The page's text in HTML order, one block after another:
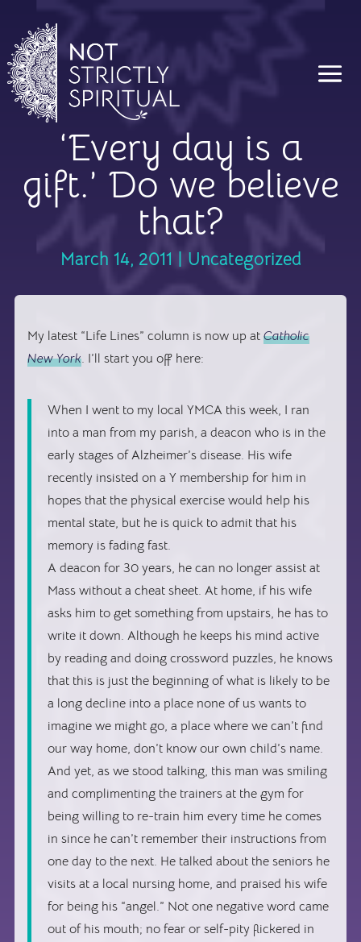
‘Every day is a
gift.’ Do we believe
that?
March 14, 2011 Uncategorized
My latest “Life Lines” column is now up atCatholic
New York. I’ll start you off here:
When I went to my local YMCA this week, I ran
into a man from my parish, a deacon who is in the
early stages of Alzheimer’s disease. His wife
recently insisted on a Y membership for him in
hopes that the physical exercise would help his
mental state, but he is quick to admit that his
memory is fading fast.
A deacon for 30 years, he can no longer assist at
Mass without a cheat sheet. At home, if his wife
asks him to get something from upstairs, he has to
write it down. Although he keeps his mind active
by reading and doing crossword puzzles, he knows
that this is just the beginning of what is likely to be
a long decline into a place none of us wants to
imagine we might go, a place where we can’t find
our way home, don’t know our own child’s name.
And yet, as we stood talking, this man was smiling
and complimenting the trainers at the gym for
being willing to re-train him every time he comes
in since he can’t remember their instructions from
one day to the next. He talked about the seniors he
visits at a local nursing home, and praised his wife
for being his “angel.” Not one negative word came
out of his mouth; no fear or self-pity flickered in